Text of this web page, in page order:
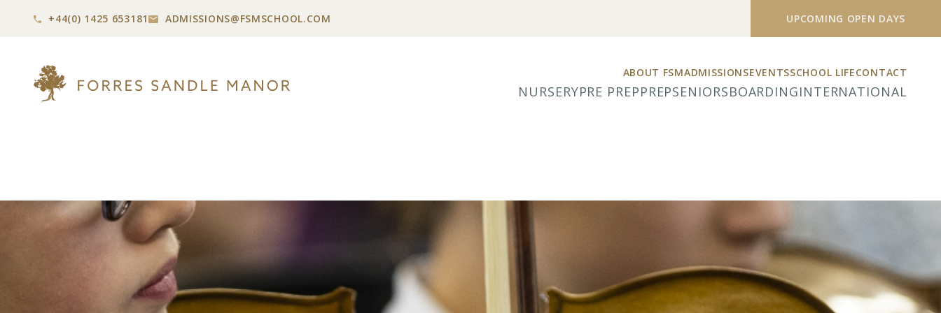
+44(0) 1425 653181 ADMISSIONS@FSMSCHOOL.COM UPCOMING OPEN DAYS
ABOUT FSMADMISSIONSEVENTSSCHOOL LIFECONTACT
NURSERYPRE PREPPREPSENIORSBOARDINGINTERNATIONAL